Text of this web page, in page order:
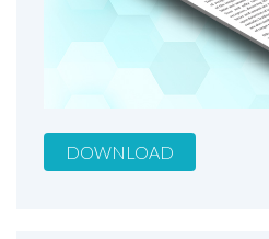
DOWNLOAD